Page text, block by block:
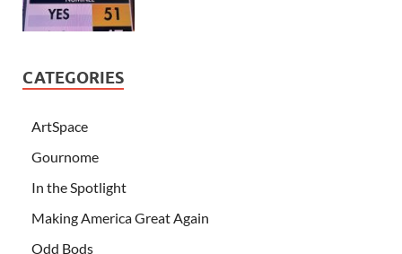
CATEGORIES
ArtSpace
Gournome
In the Spotlight
Making America Great Again
Odd Bods